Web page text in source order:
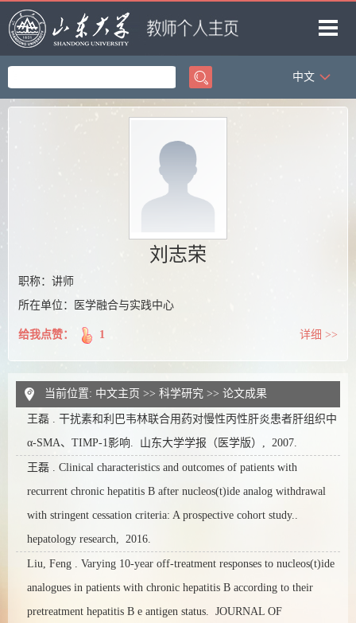
首页
中文
刘志荣
职称：讲师
所在单位：医学融合与实践中心
给我点赞： 1 详细 >>
当前位置: 中文主页 >> 科学研究 >> 论文成果
王磊 . 干扰素和利巴韦林联合用药对慢性丙性肝炎患者肝组织中
α-SMA、TIMP-1影响. 山东大学学报（医学版）, 2007.
王磊 . Clinical characteristics and outcomes of patients with
recurrent chronic hepatitis B after nucleos(t)ide analog withdrawal
with stringent cessation criteria: A prospective cohort study..
hepatology research, 2016.
Liu, Feng . Varying 10-year off-treatment responses to nucleos(t)ide
analogues in patients with chronic hepatitis B according to their
pretreatment hepatitis B e antigen status. JOURNAL OF